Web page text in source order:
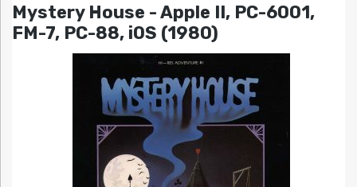
Mystery House - Apple II, PC-6001,
FM-7, PC-88, iOS (1980)